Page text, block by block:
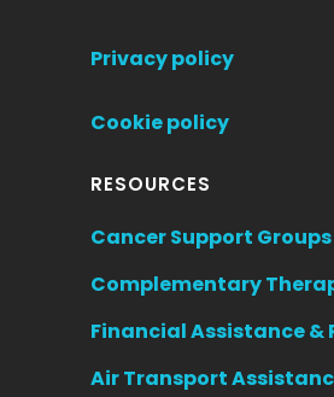
Privacy policy
Cookie policy
RESOURCES
Cancer Support Groups
Complementary
Financial Assistance &
Air Transport